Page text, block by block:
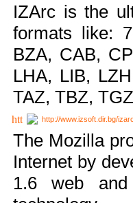
IZArc is the
formats like:
BZA, CAB,
LHA, LIB,
TAZ, TBZ,
http://www.izsoft.dir.bg/
The Mozilla
Internet by
1.6 web